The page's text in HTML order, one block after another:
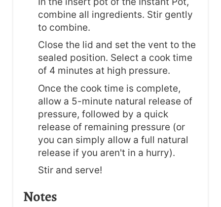
combine all ingredients. Stir gently
to combine.
Close the lid and set the vent to the
sealed position. Select a cook time
of 4 minutes at high pressure.
Once the cook time is complete,
allow a 5-minute natural release of
pressure, followed by a quick
release of remaining pressure (or
you can simply allow a full natural
release if you aren't in a hurry).
Stir and serve!
Notes